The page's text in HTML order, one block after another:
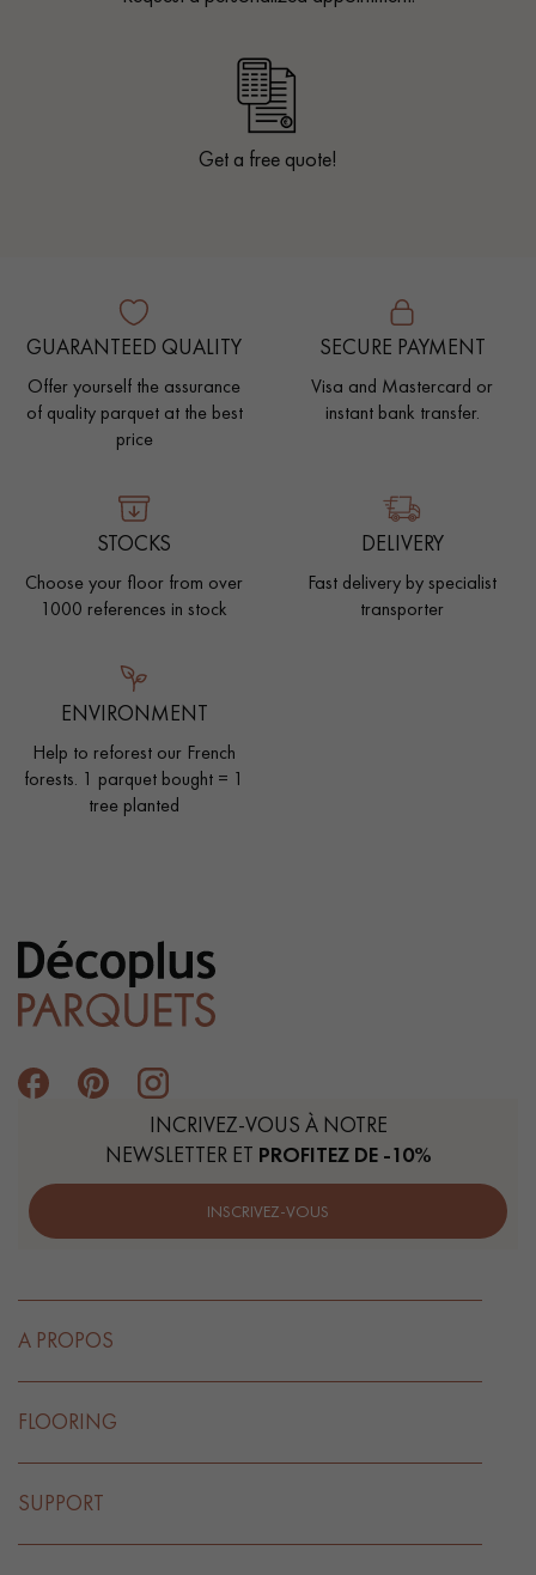
Get a free quote!
GUARANTEED QUALITY
Offer yourself the assurance
of quality parquet at the best
price
SECURE PAYMENT
Visa and Mastercard or
instant bank transfer.
STOCKS
Choose your floor from over
1000 references in stock
DELIVERY
Fast delivery by specialist
transporter
ENVIRONMENT
Help to reforest our French
forests. 1 parquet bought = 1
tree planted
INCRIVEZ-VOUS À NOTRE
NEWSLETTER ET PROFITEZ DE -10%
INSCRIVEZ-VOUS
A PROPOS
FLOORING
SUPPORT